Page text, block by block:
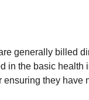
generally billed
in the basic
they have